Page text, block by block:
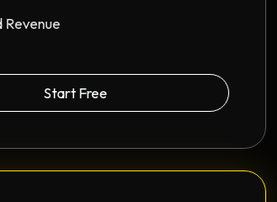
Revenue
Start Free